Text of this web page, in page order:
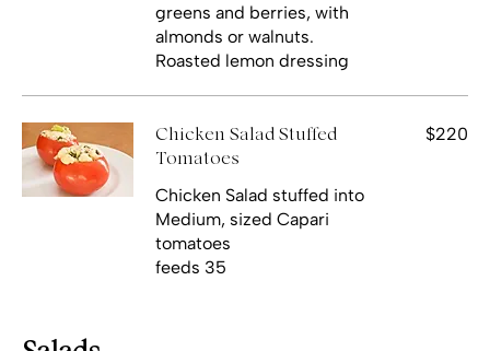
greens and berries, with
almonds or walnuts.
Roasted lemon dressing
Chicken Salad Stuffed
Tomatoes
Chicken Salad stuffed into
Medium, sized Capari
tomatoes
feeds 35
$220